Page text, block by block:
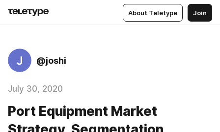
About Teletype Join
J @joshi
July 30, 2020
Port Equipment Market